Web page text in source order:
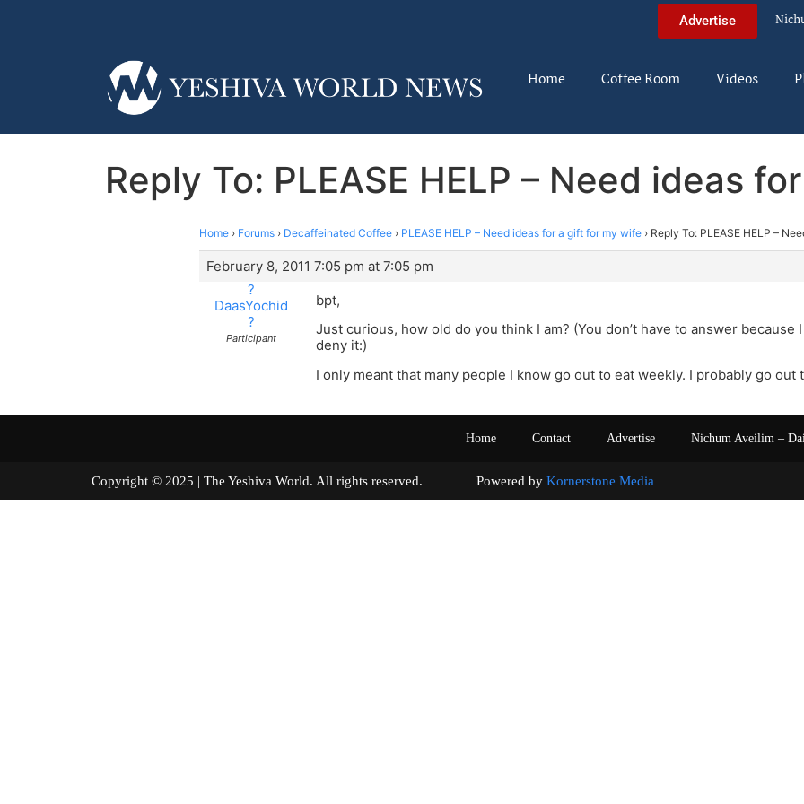
Advertise
Home Coffee Room Videos
Reply To: PLEASE HELP – Need ideas
Home › Forums › Decaffeinated Coffee › PLEASE HELP – Need ideas for a gift for my wife › Reply To: PLEASE HELP –
February 8, 2011 7:05 pm at 7:05 pm
?
DaasYochid
?
Participant
bpt,
Just curious, how old do you think I am? (You don’t have to answer
deny it:)
I only meant that many people I know go out to eat weekly. I probably go
Home Contact Advertise Nichum Aveilim –
Copyright © 2025 | The Yeshiva World. All rights reserved. Powered by Kornerstone Media